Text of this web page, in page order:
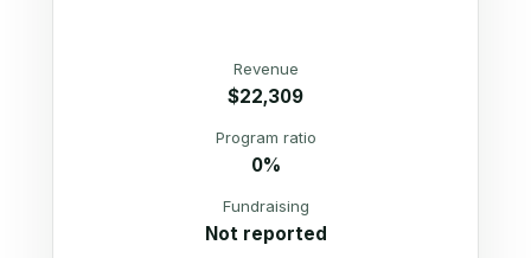
Revenue
$22,309
Program ratio
0%
Fundraising
Not reported